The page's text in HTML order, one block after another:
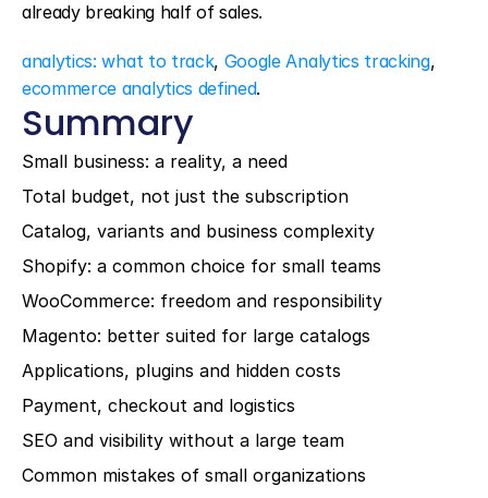
already breaking half of sales.
analytics: what to track, Google Analytics tracking
ecommerce analytics defined.
Summary
Small business: a reality, a need
Total budget, not just the subscription
Catalog, variants and business complexity
Shopify: a common choice for small teams
WooCommerce: freedom and responsibility
Magento: better suited for large catalogs
Applications, plugins and hidden costs
Payment, checkout and logistics
SEO and visibility without a large team
Common mistakes of small organizations